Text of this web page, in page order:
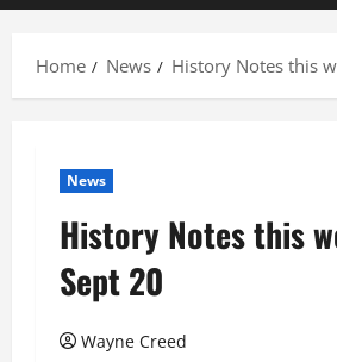
Home
News History Notes this
News
History Notes this
Sept 20
Wayne Creed